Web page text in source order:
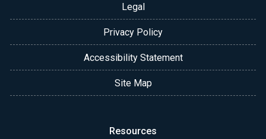
Legal
Privacy Policy
Accessibility Statement
Site Map
Resources